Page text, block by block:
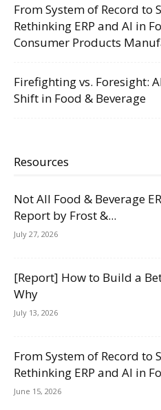
From System of Record to
Rethinking ERP and AI in
Consumer Products
Firefighting vs. Foresight:
Shift in Food & Beverage
Resources
Not All Food & Beverage
Report by Frost &...
July 27, 2026
[Report] How to Build a
Why
July 13, 2026
From System of Record to
Rethinking ERP and AI in
June 15, 2026